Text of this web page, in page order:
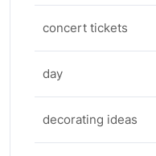
concert tickets
day
decorating ideas